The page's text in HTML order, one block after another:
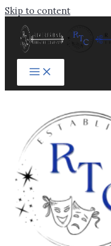
Skip to content